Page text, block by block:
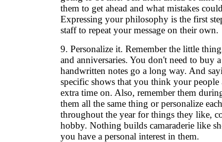
them to get ahead and what mistakes
Expressing your philosophy is the first
staff to repeat your message on their own.
9. Personalize it. Remember the little
and anniversaries. You don't need to buy
handwritten notes go a long way. And
specific shows that you think your people
extra time on. Also, remember them
them all the same thing or personalize
throughout the year for things they like,
hobby. Nothing builds camaraderie like
you have a personal interest in them.